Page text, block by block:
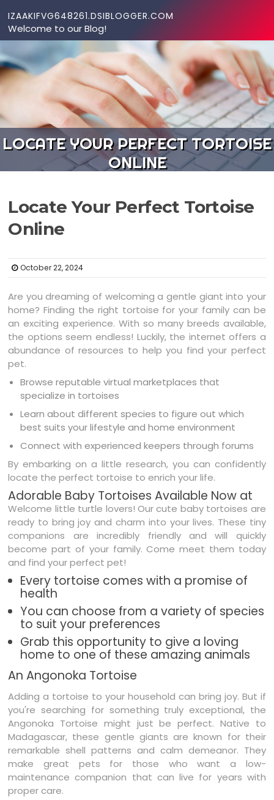
IZAAKIFVG648261.DSIBLOGGER.COM
Welcome to our Blog!
LOCATE YOUR PERFECT TORTOISE
ONLINE
Locate Your Perfect Tortoise
Online
October 22, 2024
Are you dreaming of welcoming a gentle giant into your
home? Finding the right tortoise for your family can be
an exciting experience. With so many breeds available,
the options seem endless! Luckily, the internet offers a
abundance of resources to help you find your perfect
pet.
Browse reputable virtual marketplaces that
specialize in tortoises
Learn about different species to figure out which
best suits your lifestyle and home environment
Connect with experienced keepers through forums
By embarking on a little research, you can confidently
locate the perfect tortoise to enrich your life.
Adorable Baby Tortoises Available Now at
Welcome little turtle lovers! Our cute baby tortoises are
ready to bring joy and charm into your lives. These tiny
companions are incredibly friendly and will quickly
become part of your family. Come meet them today
and find your perfect pet!
Every tortoise comes with a promise of
health
You can choose from a variety of species
to suit your preferences
Grab this opportunity to give a loving
home to one of these amazing animals
An Angonoka Tortoise
Adding a tortoise to your household can bring joy. But if
you're searching for something truly exceptional, the
Angonoka Tortoise might just be perfect. Native to
Madagascar, these gentle giants are known for their
remarkable shell patterns and calm demeanor. They
make great pets for those who want a low-
maintenance companion that can live for years with
proper care.